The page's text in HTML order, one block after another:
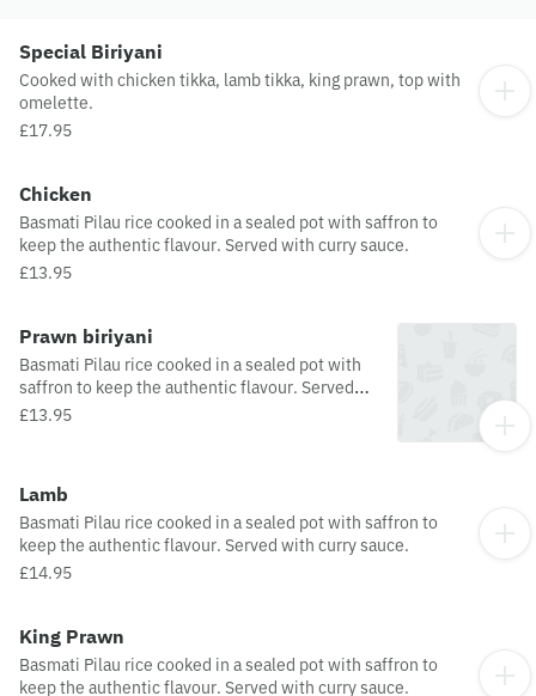
Special Biriyani
Cooked with chicken tikka, lamb tikka, king prawn, top with
omelette.
£17.95
Chicken
Basmati Pilau rice cooked in a sealed pot with saffron to
keep the authentic flavour. Served with curry sauce.
£13.95
Prawn biriyani
Basmati Pilau rice cooked in a sealed pot with
saffron to keep the authentic flavour. Served
with curry sauce.
£13.95
Lamb
Basmati Pilau rice cooked in a sealed pot with saffron to
keep the authentic flavour. Served with curry sauce.
£14.95
King Prawn
Basmati Pilau rice cooked in a sealed pot with saffron to
keep the authentic flavour. Served with curry sauce.